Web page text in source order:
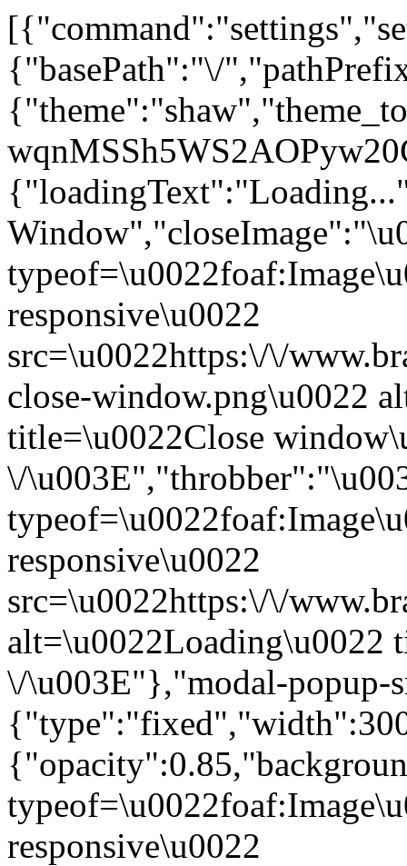
{"basePath":"\/
responsive\u0022
src=\u0022https:\/\/
close-window.png\u0022
title=\u0022Close
\/
responsive\u0022
src=\u0022https:\/\/
alt=\u0022Loading\u0022
\/\u003E"},"modal-popup-
responsive\u0022